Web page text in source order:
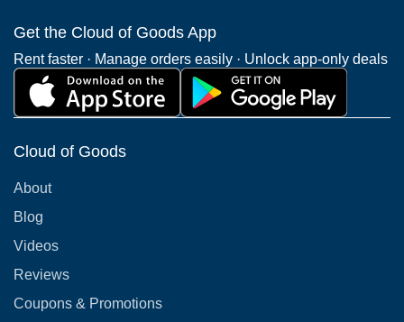
Get the Cloud of Goods App
Rent faster · Manage orders easily · Unlock app-only deals
Cloud of Goods
About
Blog
Videos
Reviews
Coupons & Promotions